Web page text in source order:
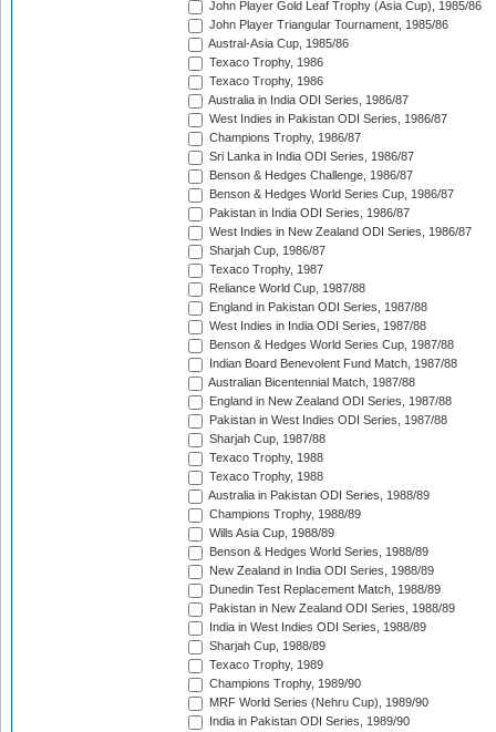
John Player Gold Leaf Trophy (Asia Cup), 1985/86
John Player Triangular Tournament, 1985/86
Austral-Asia Cup, 1985/86
Texaco Trophy, 1986
Texaco Trophy, 1986
Australia in India ODI Series, 1986/87
West Indies in Pakistan ODI Series, 1986/87
Champions Trophy, 1986/87
Sri Lanka in India ODI Series, 1986/87
Benson & Hedges Challenge, 1986/87
Benson & Hedges World Series Cup, 1986/87
Pakistan in India ODI Series, 1986/87
West Indies in New Zealand ODI Series, 1986/87
Sharjah Cup, 1986/87
Texaco Trophy, 1987
Reliance World Cup, 1987/88
England in Pakistan ODI Series, 1987/88
West Indies in India ODI Series, 1987/88
Benson & Hedges World Series Cup, 1987/88
Indian Board Benevolent Fund Match, 1987/88
Australian Bicentennial Match, 1987/88
England in New Zealand ODI Series, 1987/88
Pakistan in West Indies ODI Series, 1987/88
Sharjah Cup, 1987/88
Texaco Trophy, 1988
Texaco Trophy, 1988
Australia in Pakistan ODI Series, 1988/89
Champions Trophy, 1988/89
Wills Asia Cup, 1988/89
Benson & Hedges World Series, 1988/89
New Zealand in India ODI Series, 1988/89
Dunedin Test Replacement Match, 1988/89
Pakistan in New Zealand ODI Series, 1988/89
India in West Indies ODI Series, 1988/89
Sharjah Cup, 1988/89
Texaco Trophy, 1989
Champions Trophy, 1989/90
MRF World Series (Nehru Cup), 1989/90
India in Pakistan ODI Series, 1989/90